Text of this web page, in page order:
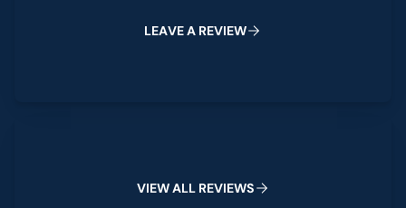
LEAVEA REVIEW
VIEWALL REVIEWS